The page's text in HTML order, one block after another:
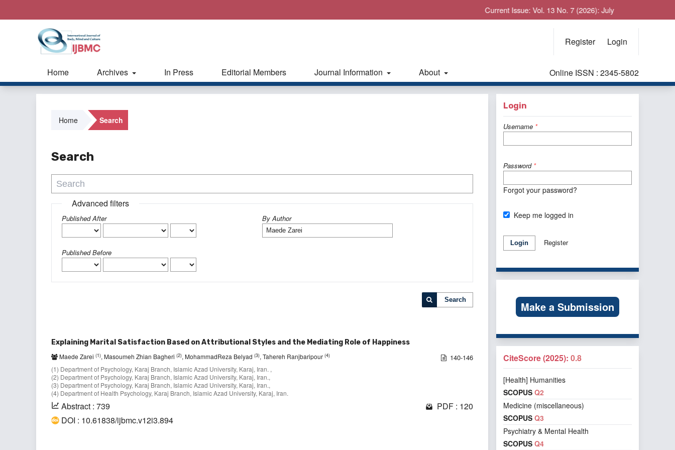
Current Issue: Vol. 13 No. 7 (2026): July
Register Login
Home Archives In Press Editorial Members Journal Information About Online ISSN : 2345-5802
Home Search
Search
Advanced filters
Published After
Published Before
By Author
Search
Explaining Marital Satisfaction Based on Attributional Styles and the Mediating Role of Happiness
Maede Zarei (1), Masoumeh Zhian Bagheri (2), MohammadReza Belyad (3), Tahereh Ranjbaripour (4)
(1) Department of Psychology, Karaj Branch, Islamic Azad University, Karaj, Iran. ,
(2) Department of Psychology, Karaj Branch, Islamic Azad University, Karaj, Iran.,
(3) Department of Psychology, Karaj Branch, Islamic Azad University, Karaj, Iran.,
(4) Department of Health Psychology, Karaj Branch, Islamic Azad University, Karaj, Iran.
140-146
Abstract : 739
PDF : 120
DOI : 10.61838/ijbmc.v12i3.894
Login
Username *
Password *
Forgot your password?
Keep me logged in
Login Register
Make a Submission
CiteScore (2025): 0.8
[Health] Humanities
SCOPUS Q2
Medicine (miscellaneous)
SCOPUS Q3
Psychiatry & Mental Health
SCOPUS Q4